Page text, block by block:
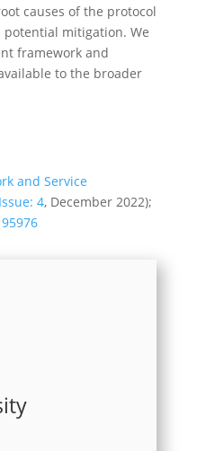
causes of the protocol
mitigation. We
framework and
to the broader
and Service
Issue: 4, December 2022);